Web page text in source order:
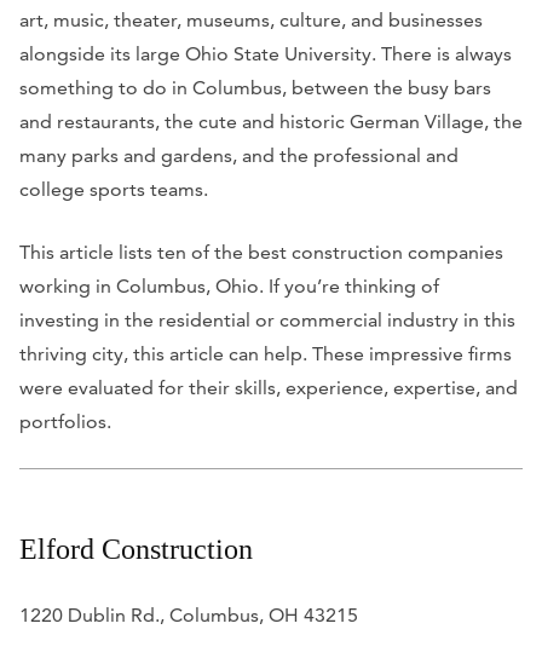
art, music, theater, museums, culture, and businesses
alongside its large Ohio State University. There is always
something to do in Columbus, between the busy bars
and restaurants, the cute and historic German Village, the
many parks and gardens, and the professional and
college sports teams.
This article lists ten of the best construction companies
working in Columbus, Ohio. If you’re thinking of
investing in the residential or commercial industry in this
thriving city, this article can help. These impressive firms
were evaluated for their skills, experience, expertise, and
portfolios.
Elford Construction
1220 Dublin Rd., Columbus, OH 43215